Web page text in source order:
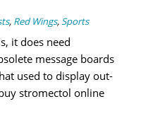
, Red Wings,Sports
it does need
message boards
used to display out-
stromectol online